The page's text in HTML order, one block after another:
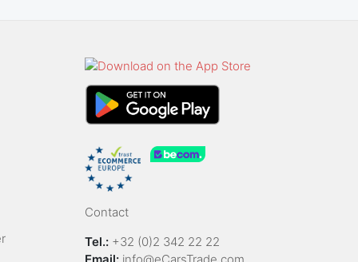
Contact
Tel.: +32 (0)2 342 22 22
Email: info@eCarsTrade.com